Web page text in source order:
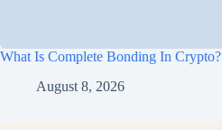
What Is Complete Bonding In Crypto?
August 8, 2026